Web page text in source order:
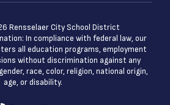
Rensselaer City School District
In compliance with federal law, our
all education programs, employment
without discrimination against any
race, color, religion, national origin,
age, or disability.